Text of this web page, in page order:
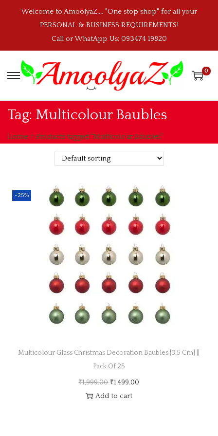
Welcome to AmoolyaZ.... "One stop shop" for all your
PERSONAL & BUSINESS REQUIREMENTS!
Call or WhatApp Us: 093474 19820
S
p
t
o
n
v
i
g
a
t
i
o
n
S
p
t
o
c
n
t
e
n
t
0
Tag: Multicolour Baubles
Home / Products tagged “Multicolour Baubles”
-25%
Multicolour Glass Christmas Decoration Baubles [3.5 Cm] ||
Pack Of 25
₹1,999.00 O
r
₹1,499.00
Add to cart